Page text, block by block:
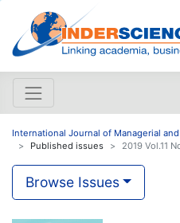
International Journal of Managerial
Published issues
2019 Vol.11
Browse Issues